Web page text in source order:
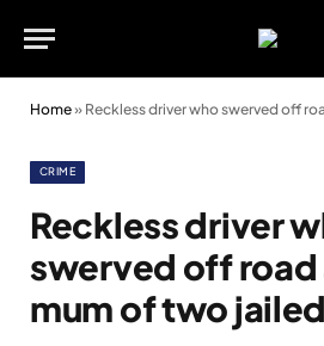
Home» Reckless driver who swerved off
CRIME
Reckless driver
swerved off road
mum of two jailed